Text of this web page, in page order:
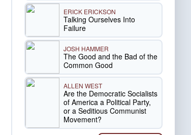
ERICK ERICKSON
Talking Ourselves Into
Failure
JOSH HAMMER
The Good and the Bad of the
Common Good
ALLEN WEST
Are the Democratic Socialists
of America a Political Party,
or a Seditious Communist
Movement?